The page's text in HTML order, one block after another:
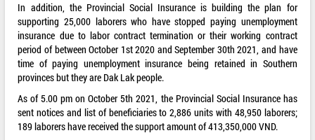
In addition, the Provincial Social Insurance is building the plan for
supporting 25,000 laborers who have stopped paying unemployment
insurance due to labor contract termination or their working contract
period of between October 1st 2020 and September 30th 2021, and have
time of paying unemployment insurance being retained in Southern
provinces but they are Dak Lak people.
As of 5.00 pm on October 5th 2021, the Provincial Social Insurance has
sent notices and list of beneficiaries to 2,886 units with 48,950 laborers;
189 laborers have received the support amount of 413,350,000 VND.